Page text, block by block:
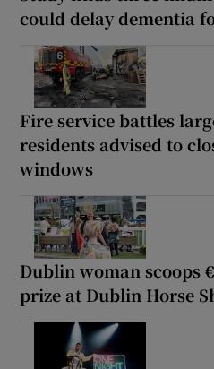
could delay dementia
Fire service battles
residents advised to
windows
Dublin woman scoops
prize at Dublin Horse